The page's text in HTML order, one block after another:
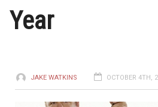
Year
JAKE WATKINS OCTOBER 4TH,